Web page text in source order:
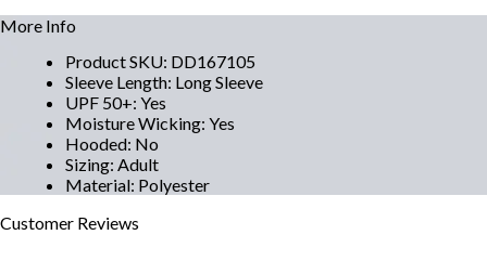
More Info
Product SKU: DD167105
Sleeve Length: Long Sleeve
UPF 50+: Yes
Moisture Wicking: Yes
Hooded: No
Sizing: Adult
Material: Polyester
Customer Reviews